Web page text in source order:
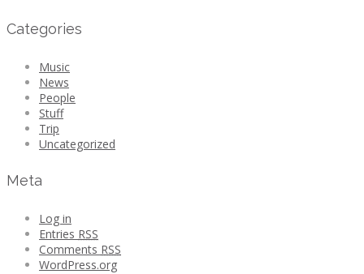
Categories
Music
News
People
Stuff
Trip
Uncategorized
Meta
Log in
Entries RSS
Comments RSS
WordPress.org